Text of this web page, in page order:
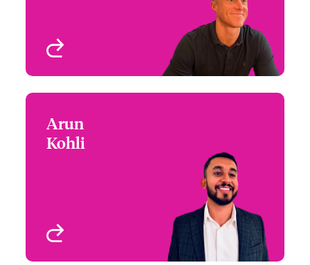
Arun
Kohli
Underwriter - UK
eTrading (D&O)
Birmingham, UK
+44 (1)21 393 2982